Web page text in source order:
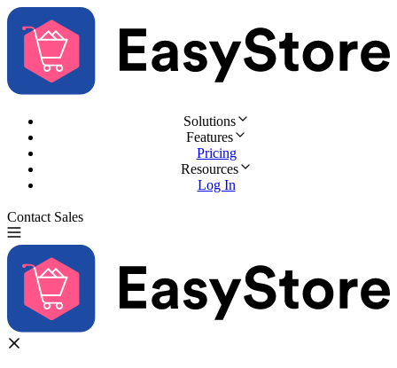
Solutions
Features
Pricing
Resources
Log In
Contact Sales